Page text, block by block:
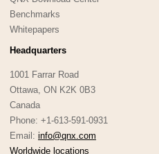
Benchmarks
Whitepapers
Headquarters
1001 Farrar Road
Ottawa, ON K2K 0B3
Canada
Phone: +1-613-591-0931
Email: info@qnx.com
Worldwide locations